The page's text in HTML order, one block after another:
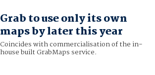
Grab to use only its own
maps by later this year
Coincides with commercialisation of the in-
house built GrabMaps service.